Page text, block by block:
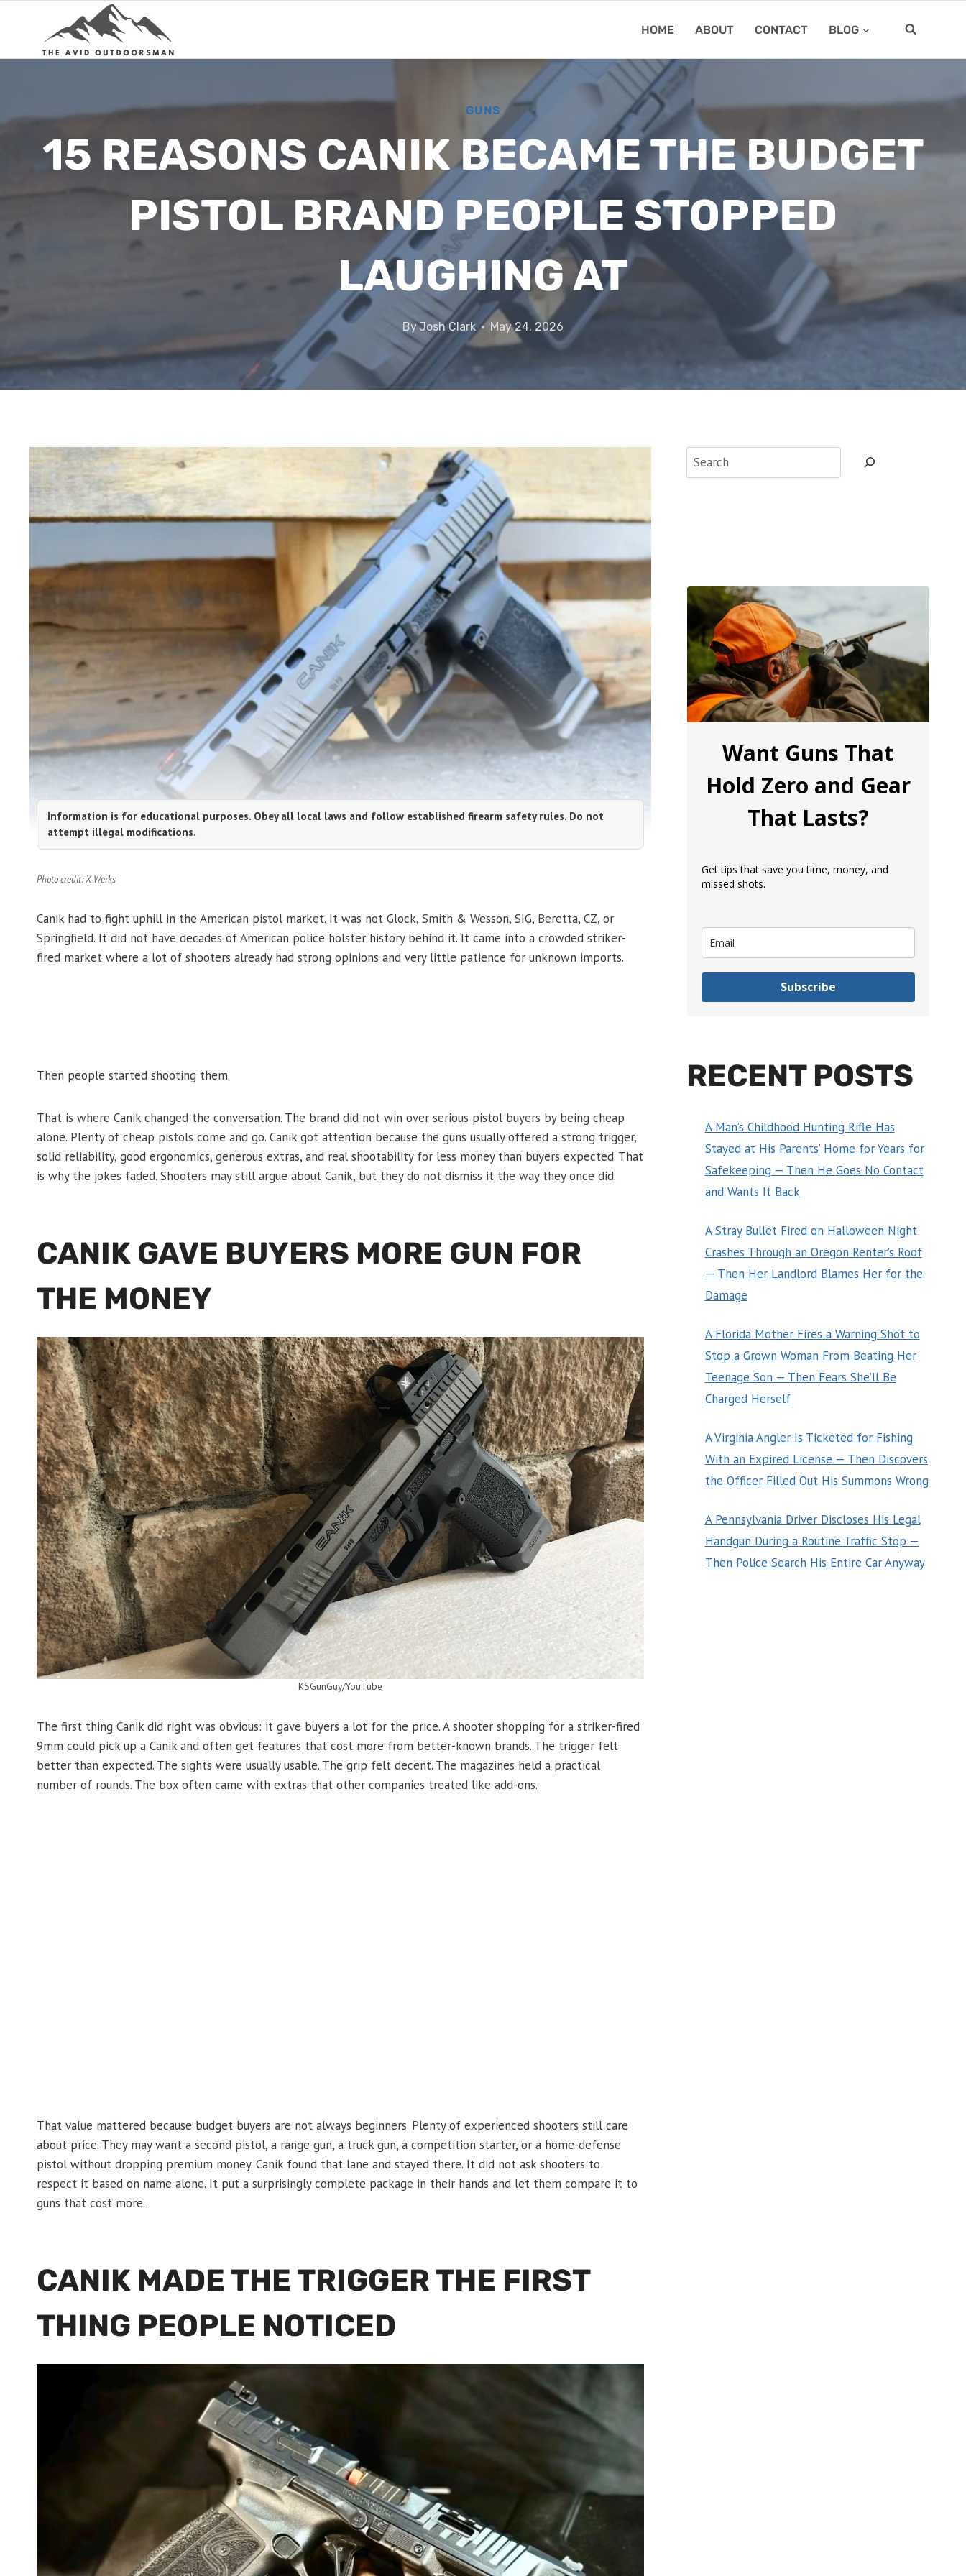
HOME ABOUT CONTACT BLOG
GUNS
15 REASONS CANIK BECAME THE BUDGET
PISTOL BRAND PEOPLE STOPPED
LAUGHING AT
ByJosh Clark May 24, 2026
Information is for educational purposes. Obey all local laws and follow established firearm safety rules. Do not
attempt illegal modifications.
Photo credit: X-Werks
Canik had to fight uphill in the American pistol market. It was not Glock, Smith & Wesson, SIG, Beretta, CZ, or
Springfield. It did not have decades of American police holster history behind it. It came into a crowded striker-
fired market where a lot of shooters already had strong opinions and very little patience for unknown imports.
Then people started shooting them.
That is where Canik changed the conversation. The brand did not win over serious pistol buyers by being cheap
alone. Plenty of cheap pistols come and go. Canik got attention because the guns usually offered a strong trigger,
solid reliability, good ergonomics, generous extras, and real shootability for less money than buyers expected. That
is why the jokes faded. Shooters may still argue about Canik, but they do not dismiss it the way they once did.
CANIK GAVE BUYERS MORE GUN FOR
THE MONEY
KSGunGuy/YouTube
The first thing Canik did right was obvious: it gave buyers a lot for the price. A shooter shopping for a striker-fired
9mm could pick up a Canik and often get features that cost more from better-known brands. The trigger felt
better than expected. The sights were usually usable. The grip felt decent. The magazines held a practical
number of rounds. The box often came with extras that other companies treated like add-ons.
That value mattered because budget buyers are not always beginners. Plenty of experienced shooters still care
about price. They may want a second pistol, a range gun, a truck gun, a competition starter, or a home-defense
pistol without dropping premium money. Canik found that lane and stayed there. It did not ask shooters to
respect it based on name alone. It put a surprisingly complete package in their hands and let them compare it to
guns that cost more.
CANIK MADE THE TRIGGER THE FIRST
THING PEOPLE NOTICED
Want Guns That
Hold Zero and Gear
That Lasts?
Get tips that save you time, money, and
missed shots.
Subscribe
RECENT POSTS
A Man’s Childhood Hunting Rifle Has
Stayed at His Parents’ Home for Years for
Safekeeping — Then He Goes No Contact
and Wants It Back
A Stray Bullet Fired on Halloween Night
Crashes Through an Oregon Renter’s Roof
— Then Her Landlord Blames Her for the
Damage
A Florida Mother Fires a Warning Shot to
Stop a Grown Woman From Beating Her
Teenage Son — Then Fears She’ll Be
Charged Herself
A Virginia Angler Is Ticketed for Fishing
With an Expired License — Then Discovers
the Officer Filled Out His Summons Wrong
A Pennsylvania Driver Discloses His Legal
Handgun During a Routine Traffic Stop —
Then Police Search His Entire Car Anyway